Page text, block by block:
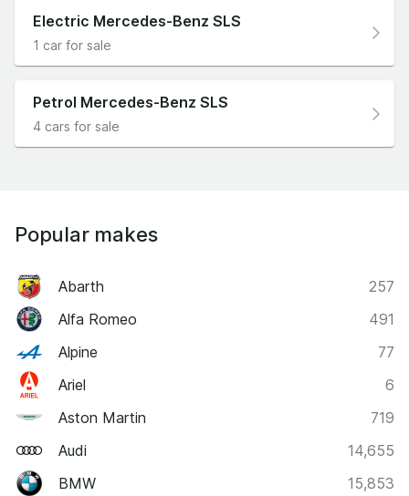
wing.
Electric Mercedes-Benz SLS
1 car for sale
Petrol Mercedes-Benz SLS
4 cars for sale
Popular makes
Abarth
257
Alfa Romeo
491
Alpine
77
Ariel
6
Aston Martin
719
Audi
14,655
BMW
15,853